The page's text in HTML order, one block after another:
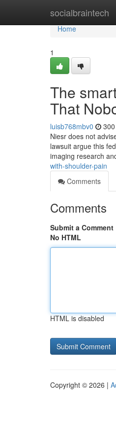
socialbraintech
Home
Home
1
The
That
luisb768mbv0
Niesr does not
lawsuit argue this
imaging research
with-shoulder-pain
Comments
Comments
Submit a Comment
No HTML
HTML is disabled
Copyright © 2026 |